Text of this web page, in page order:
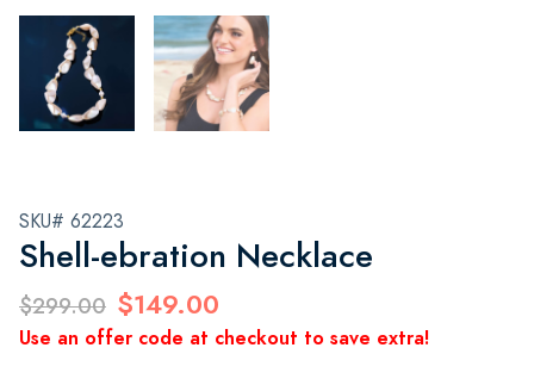
SKU# 62223
Shell-ebration Necklace
$299.00 $149.00
Use an offer code at checkout to save extra!